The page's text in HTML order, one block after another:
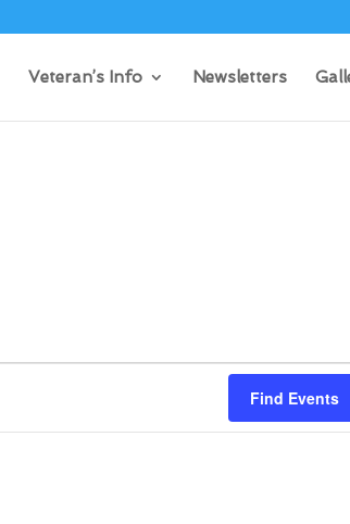
Veteran’s Info Newsletters
Find Events